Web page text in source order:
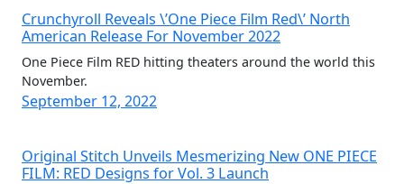
Crunchyroll Reveals \’One Piece Film Red\’ North
American Release For November 2022
One Piece Film RED hitting theaters around the world this
November.
September 12, 2022
Original Stitch Unveils Mesmerizing New ONE PIECE
FILM: RED Designs for Vol. 3 Launch